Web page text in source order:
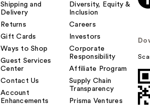
Shipping and
Delivery
Returns
Gift Cards
Ways to Shop
Guest Services
Center
Contact Us
Account
Enhancements
Diversity, Equity &
Inclusion
Careers
Investors
Corporate
Responsibility
Affiliate Program
Supply Chain
Transparency
Prisma Ventures